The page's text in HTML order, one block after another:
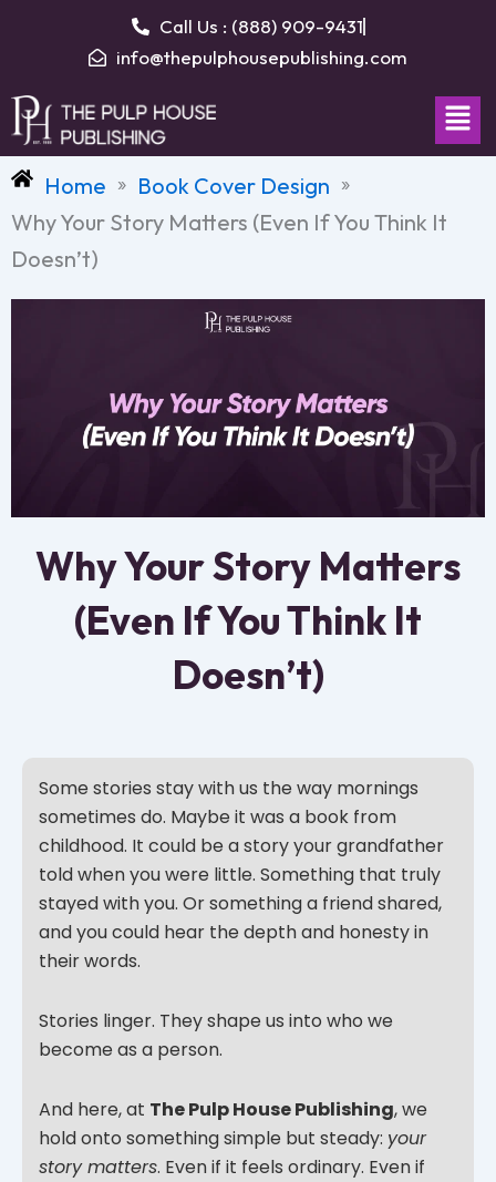
Call Us : (888) 909-9431
info@thepulphousepublishing.com
Home » Book Cover Design »
Why Your Story Matters (Even If You Think It
Doesn’t)
Why Your Story Matters
(Even If You Think It
Doesn’t)
Some stories stay with us the way mornings
sometimes do. Maybe it was a book from
childhood. It could be a story your grandfather
told when you were little. Something that truly
stayed with you. Or something a friend shared,
and you could hear the depth and honesty in
their words.
Stories linger. They shape us into who we
become as a person.
And here, at The Pulp House Publishing, we
hold onto something simple but steady: your
story matters. Even if it feels ordinary. Even if